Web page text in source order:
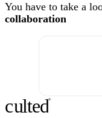
You have to take a
collaboration
culted®